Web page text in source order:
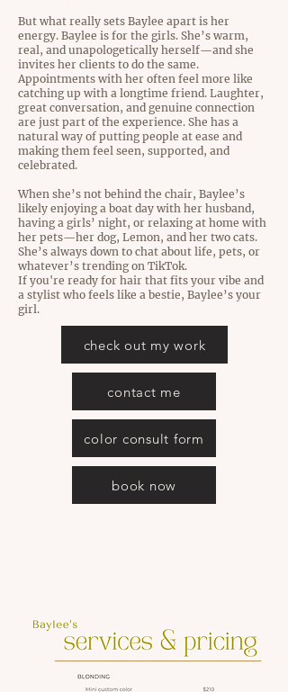
But what really sets Baylee apart is her
energy. Baylee is for the girls. She’s warm,
real, and unapologetically herself—and she
invites her clients to do the same.
Appointments with her often feel more like
catching up with a longtime friend. Laughter,
great conversation, and genuine connection
are just part of the experience. She has a
natural way of putting people at ease and
making them feel seen, supported, and
celebrated.
When she’s not behind the chair, Baylee’s
likely enjoying a boat day with her husband,
having a girls’ night, or relaxing at home with
her pets—her dog, Lemon, and her two cats.
She’s always down to chat about life, pets, or
whatever’s trending on TikTok.
If you're ready for hair that fits your vibe and
a stylist who feels like a bestie, Baylee’s your
girl.
check out my work
contact me
color consult form
book now